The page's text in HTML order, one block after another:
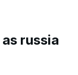
russia